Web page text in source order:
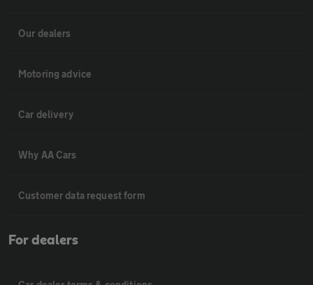
Our dealers
Motoring advice
Car delivery
Why AA Cars
Customer data request form
For dealers